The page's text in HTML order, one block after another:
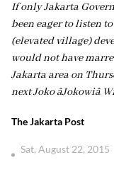
If only Jakarta
been eager to listen
(elevated village)
would not have
Jakarta area on
next Joko
The Jakarta Post
Sat, August 22, 2015